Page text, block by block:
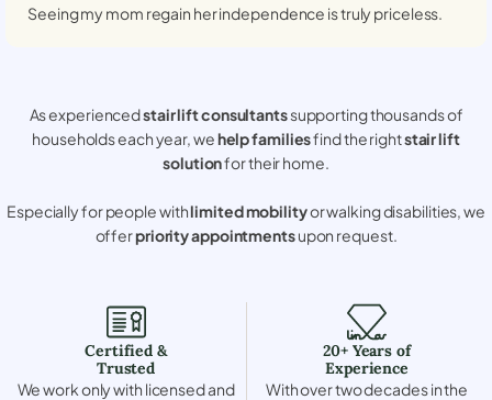
Seeing my mom regain her independence is truly priceless.
As experiencedstair lift consultantssupporting thousands of
households each year, wehelp familiesfind the rightstair lift
solutionfor their home.
Especially for people withlimited mobilityor walking disabilities, we
offerpriority appointmentsupon request.
Certified &
Trusted
We work only with licensed and
20+ Years of
Experience
With over two decades in the